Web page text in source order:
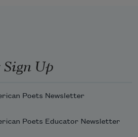
Up
Poets Newsletter
Poets Educator Newsletter